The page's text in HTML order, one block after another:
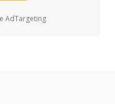
AdTargeting